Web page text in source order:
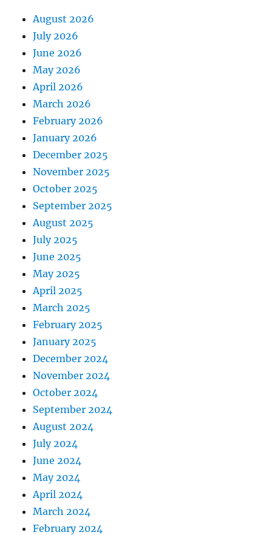
August 2026
July 2026
June 2026
May 2026
April 2026
March 2026
February 2026
January 2026
December 2025
November 2025
October 2025
September 2025
August 2025
July 2025
June 2025
May 2025
April 2025
March 2025
February 2025
January 2025
December 2024
November 2024
October 2024
September 2024
August 2024
July 2024
June 2024
May 2024
April 2024
March 2024
February 2024